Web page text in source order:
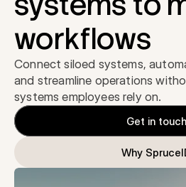
Government Wallets
Description
Identity Gateway & SSO
Description
Modernization Services
Form & Workflow Optimization
Description
workflows
Connect siloed systems,
and streamline operations
systems employees rely on.
Why
Get in touch